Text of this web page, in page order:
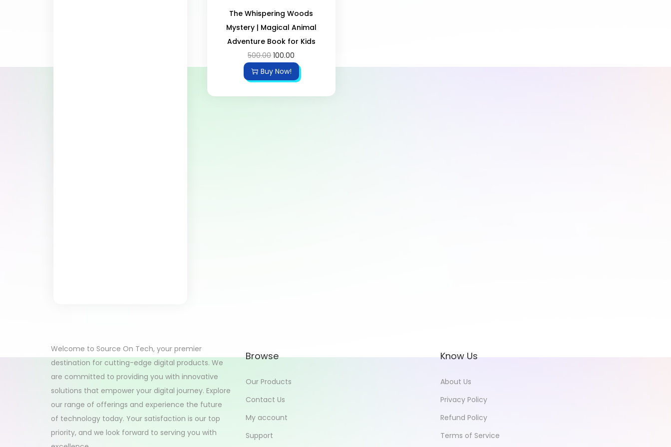
The Whispering Woods
Mystery | Magical Animal
Adventure Book for Kids
500.00 100.00
Buy Now!
Welcome to Source On Tech, your premier
destination for cutting-edge digital products. We
are committed to providing you with innovative
solutions that empower your digital journey. Explore
our range of offerings and experience the future
of technology today. Your satisfaction is our top
priority, and we look forward to serving you with
Browse
Our Products
Contact Us
My account
Support
Know Us
About Us
Privacy Policy
Refund Policy
Terms of Service